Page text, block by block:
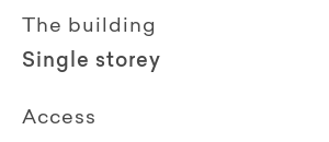
The building
Single storey
Access